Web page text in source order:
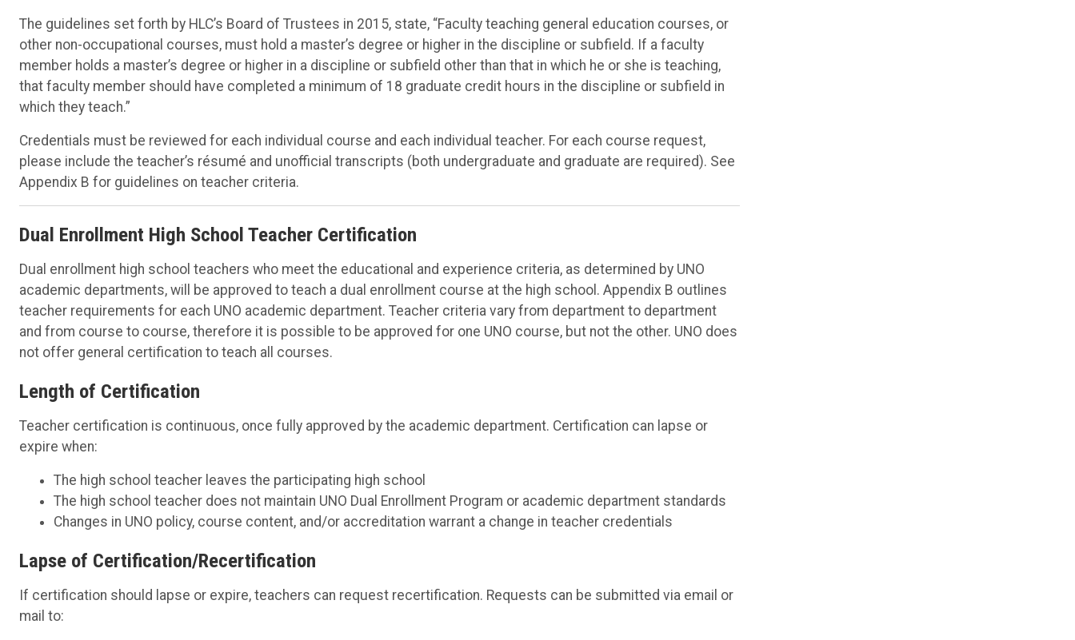
The guidelines set forth by HLC’s Board of Trustees in 2015, state, “Faculty teaching general education courses, or
other non-occupational courses, must hold a master’s degree or higher in the discipline or subfield. If a faculty
member holds a master’s degree or higher in a discipline or subfield other than that in which he or she is teaching,
that faculty member should have completed a minimum of 18 graduate credit hours in the discipline or subfield in
which they teach.”
Credentials must be reviewed for each individual course and each individual teacher. For each course request,
please include the teacher’s résumé and unofficial transcripts (both undergraduate and graduate are required). See
Appendix B for guidelines on teacher criteria.
Dual Enrollment High School Teacher Certification
Dual enrollment high school teachers who meet the educational and experience criteria, as determined by UNO
academic departments, will be approved to teach a dual enrollment course at the high school. Appendix B outlines
teacher requirements for each UNO academic department. Teacher criteria vary from department to department
and from course to course, therefore it is possible to be approved for one UNO course, but not the other. UNO does
not offer general certification to teach all courses.
Length of Certification
Teacher certification is continuous, once fully approved by the academic department. Certification can lapse or
expire when:
The high school teacher leaves the participating high school
The high school teacher does not maintain UNO Dual Enrollment Program or academic department standards
Changes in UNO policy, course content, and/or accreditation warrant a change in teacher credentials
Lapse of Certification/Recertification
If certification should lapse or expire, teachers can request recertification. Requests can be submitted via email or
mail to: